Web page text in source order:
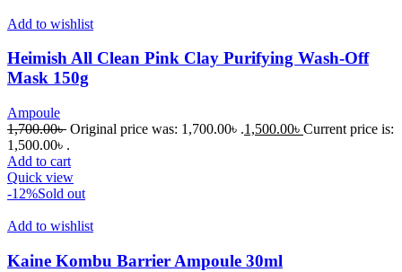
Add to wishlist
Heimish All Clean Pink Clay Purifying Wash-Off
Mask 150g
Ampoule
1,700.00৳ Original price was: 1,700.00৳ .1,500.00৳ Current price is:
1,500.00৳ .
Add to cart
Quick view
-12%Sold out
Add to wishlist
Kaine Kombu Barrier Ampoule 30ml